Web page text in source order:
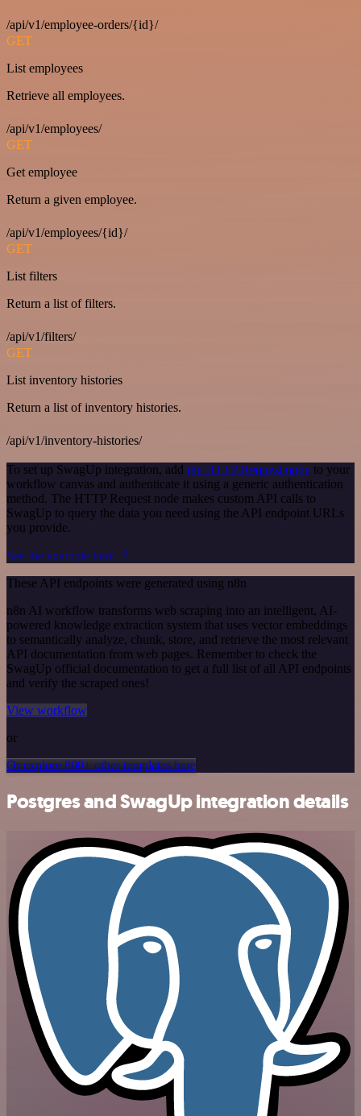
/api/v1/employee-orders/{id}/
GET
List employees
Retrieve all employees.
/api/v1/employees/
GET
Get employee
Return a given employee.
/api/v1/employees/{id}/
GET
List filters
Return a list of filters.
/api/v1/filters/
GET
List inventory histories
Return a list of inventory histories.
/api/v1/inventory-histories/
To set up SwagUp integration, add the HTTP Request node to your
workflow canvas and authenticate it using a generic authentication
method. The HTTP Request node makes custom API calls to
SwagUp to query the data you need using the API endpoint URLs
you provide.
See the example here
These API endpoints were generated using n8n
n8n AI workflow transforms web scraping into an intelligent, AI-
powered knowledge extraction system that uses vector embeddings
to semantically analyze, chunk, store, and retrieve the most relevant
API documentation from web pages. Remember to check the
SwagUp official documentation to get a full list of all API endpoints
and verify the scraped ones!
View workflow
or
Or explore 800+ other templates here
Postgres and SwagUp integration details